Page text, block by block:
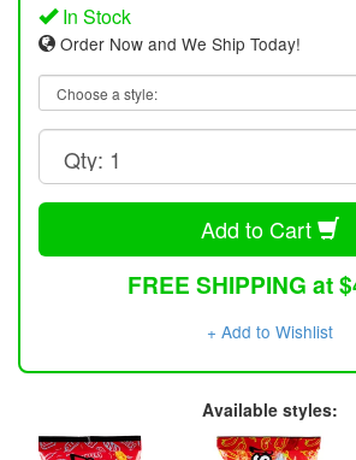
In Stock
Order Now and We Ship Today!
Add to Cart
FREE SHIPPING at
+ Add to Wishlist
Available styles: